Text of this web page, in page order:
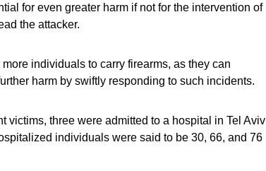
for even greater harm if not for the intervention of
the attacker.
individuals to carry firearms, as they can
harm by swiftly responding to such incidents.
victims, three were admitted to a hospital in Tel Aviv
individuals were said to be 30, 66, and 76